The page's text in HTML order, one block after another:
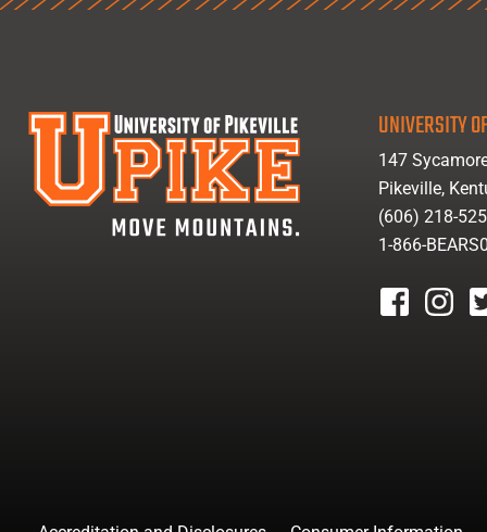
UNIVERSITY
147
Pikeville,
(606) 218-
1-866-